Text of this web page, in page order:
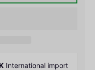
International import